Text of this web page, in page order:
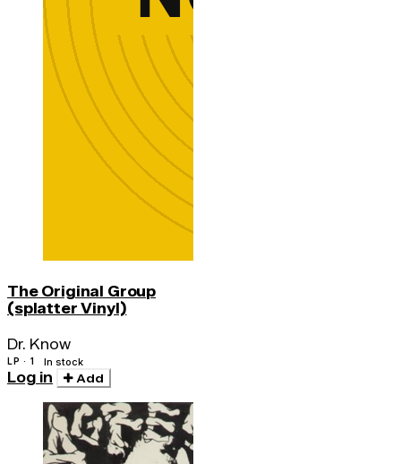
The Original Group
(splatter Vinyl)
Dr. Know
LP · 1 In stock
Log in Add